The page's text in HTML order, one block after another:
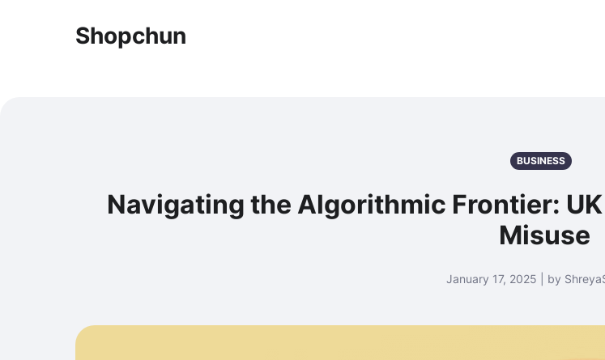
Shopchun
BUSINESS
Navigating the Algorithmic Frontier:
Misuse
January 17, 2025 | by